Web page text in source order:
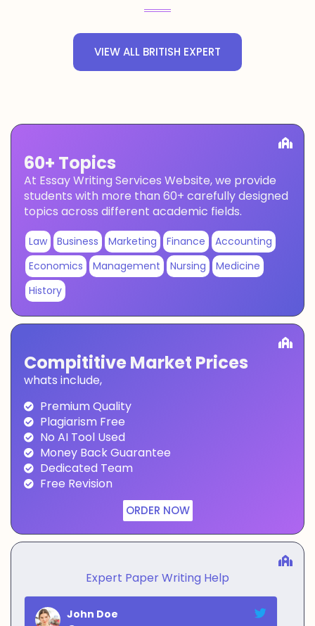
VIEW ALL BRITISH EXPERT
60+ Topics
At Essay Writing Services Website, we provide
students with more than 60+ carefully designed
topics across different academic fields.
Law Business Marketing Finance
Accounting
Economics
Management Nursing
Medicine
History
Compititive Market Prices
whats include,
Premium Quality
Plagiarism Free
No AI Tool Used
Money Back Guarantee
Dedicated Team
Free Revision
ORDER NOW
Expert Paper Writing Help
John Doe